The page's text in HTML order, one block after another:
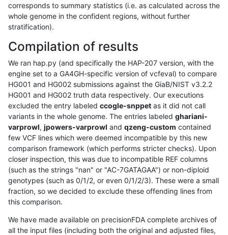
corresponds to summary statistics (i.e. as calculated across the
whole genome in the confident regions, without further
stratification).
Compilation of results
We ran hap.py (and specifically the HAP-207 version, with the
engine set to a GA4GH-specific version of vcfeval) to compare
HG001 and HG002 submissions against the GiaB/NIST v3.2.2
HG001 and HG002 truth data respectively. Our executions
excluded the entry labeled ccogle-snppet as it did not call
variants in the whole genome. The entries labeled ghariani-
varprowl, jpowers-varprowl and qzeng-custom contained
few VCF lines which were deemed incompatible by this new
comparison framework (which performs stricter checks). Upon
closer inspection, this was due to incompatible REF columns
(such as the strings "nan" or "AC-7GATAGAA") or non-diploid
genotypes (such as 0/1/2, or even 0/1/2/3). These were a small
fraction, so we decided to exclude these offending lines from
this comparison.
We have made available on precisionFDA complete archives of
all the input files (including both the original and adjusted files,